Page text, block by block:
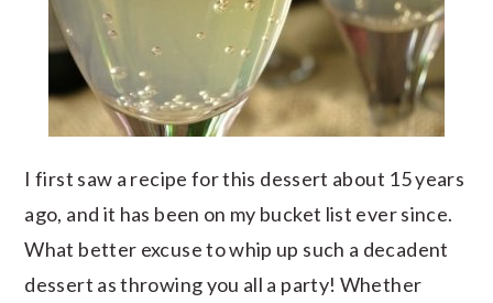
I first saw a recipe for this dessert about 15 years
ago, and it has been on my bucket list ever since.
What better excuse to whip up such a decadent
dessert as throwing you all a party! Whether